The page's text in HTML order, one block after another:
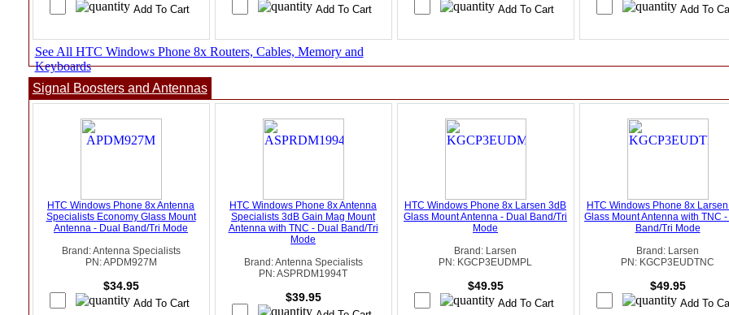
See All HTC Windows Phone 8x Routers, Cables, Memory and
Keyboards
Signal Boosters and Antennas
HTC Windows Phone 8x Antenna
Specialists Economy Glass Mount
Antenna - Dual Band/Tri Mode
Brand: Antenna Specialists
PN: APDM927M
$34.95
HTC Windows Phone 8x Antenna
Specialists 3dB Gain Mag Mount
Antenna with TNC - Dual Band/Tri
Mode
Brand: Antenna Specialists
PN: ASPRDM1994T
$39.95
HTC Windows Phone 8x Larsen 3dB
Glass Mount Antenna - Dual Band/Tri
Mode
Brand: Larsen
PN: KGCP3EUDMPL
$49.95
HTC Windows Phone 8x
Glass Mount Antenna with TNC -
Band/Tri Mode
Brand: Larsen
PN: KGCP3EUDTNC
$49.95